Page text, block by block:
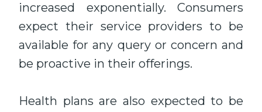
increased exponentially. Consumers
expect their service providers to be
available for any query or concern and
be proactive in their offerings.
Health plans are also expected to be